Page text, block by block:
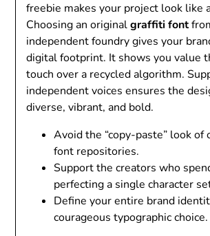
freebie makes your project look like
Choosing an originalgraffiti font
independent foundry gives your
digital footprint. It shows you value
touch over a recycled algorithm.
independent voices ensures the
diverse, vibrant, and bold.
Avoid the “copy-paste” look of
font repositories.
Support the creators who
perfecting a single character
Define your entire brand
courageous typographic choice.